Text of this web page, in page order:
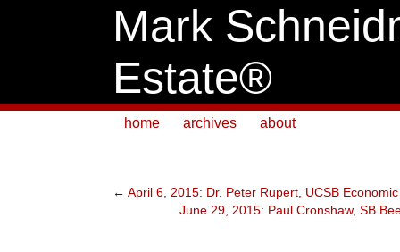
Mark
Estate®
home archives about
← April 6, 2015: Dr. Peter Rupert, UCSB
June 29, 2015: Paul Cronshaw, SB